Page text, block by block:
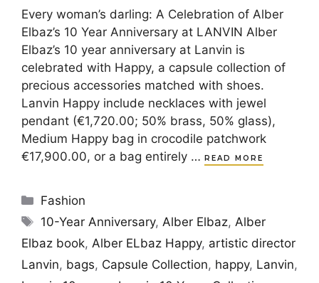
Every woman’s darling: A Celebration of Alber
Elbaz’s 10 Year Anniversary at LANVIN Alber
Elbaz’s 10 year anniversary at Lanvin is
celebrated with Happy, a capsule collection of
precious accessories matched with shoes.
Lanvin Happy include necklaces with jewel
pendant (€1,720.00; 50% brass, 50% glass),
Medium Happy bag in crocodile patchwork
€17,900.00, or a bag entirely … READ MORE
Categories
Fashion
Tags
10-Year Anniversary, Alber Elbaz, Alber
Elbaz book, Alber ELbaz Happy, artistic director
Lanvin, bags, Capsule Collection, happy, Lanvin,